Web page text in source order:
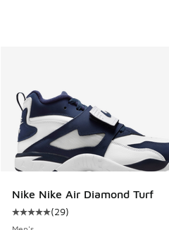
Nike Nike Air Diamond Turf
Average customer rating - [5
(29)